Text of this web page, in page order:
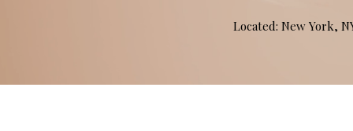
Located: New York,